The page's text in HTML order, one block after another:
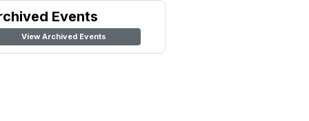
Events
View Archived Events